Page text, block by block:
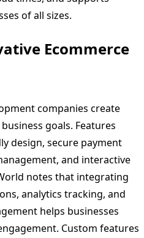
of all sizes.
Ecommerce
companies create
goals. Features
design, secure payment
and interactive
notes that integrating
analytics tracking, and
helps businesses
Custom features